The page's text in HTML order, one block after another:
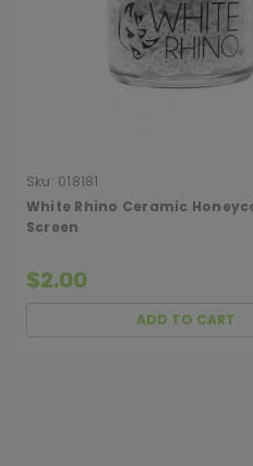
Sku: 018181
White Rhino Ceramic
Screen
$2.00
ADD TO CART